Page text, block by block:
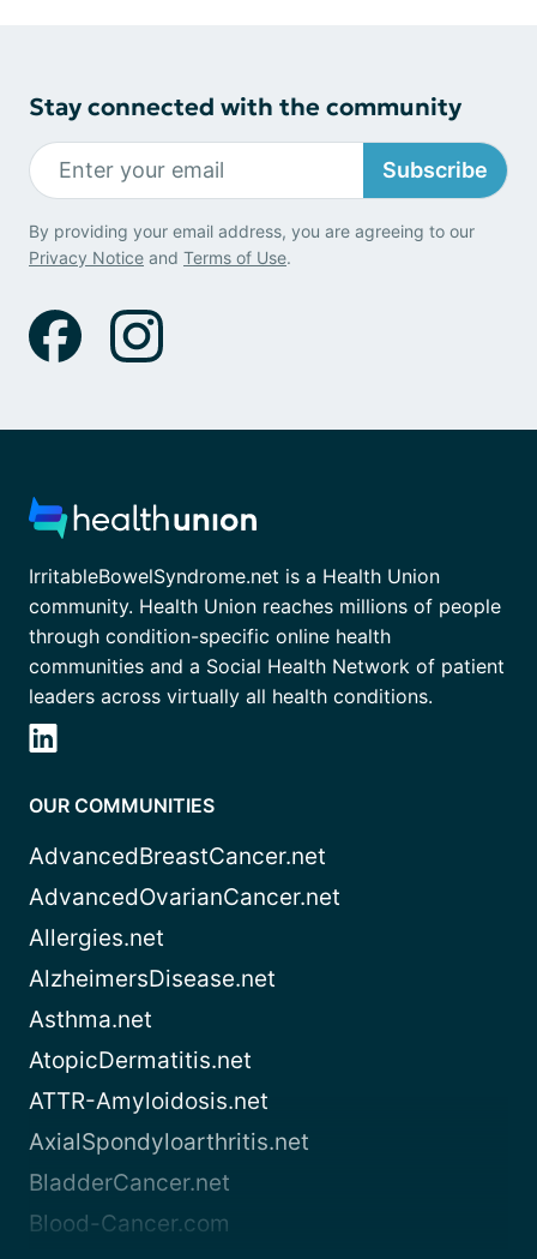
Stay connected with the community
Subscribe
By providing your email address, you are agreeing to our
Privacy Notice and Terms of Use.
IrritableBowelSyndrome.net is a Health Union
community. Health Union reaches millions of people
through condition-specific online health
communities and a Social Health Network of patient
leaders across virtually all health conditions.
OUR COMMUNITIES
AdvancedBreastCancer.net
AdvancedOvarianCancer.net
Allergies.net
AlzheimersDisease.net
Asthma.net
AtopicDermatitis.net
ATTR-Amyloidosis.net
AxialSpondyloarthritis.net
BladderCancer.net
Blood-Cancer.com